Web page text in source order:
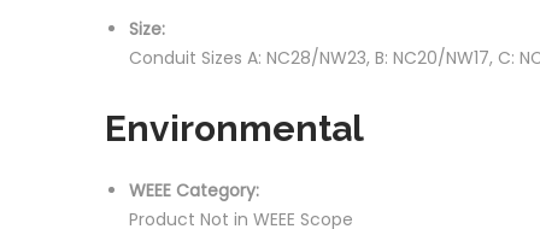
Size:
Conduit Sizes A: NC28/NW23, B: NC20/NW17, C:
Environmental
WEEE Category:
Product Not in WEEE Scope